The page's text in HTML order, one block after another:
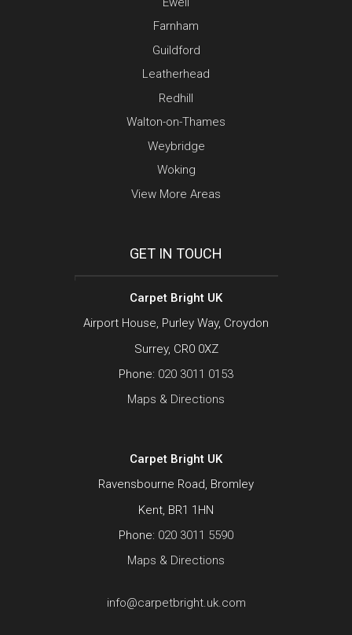
Farnham
Guildford
Leatherhead
Redhill
Walton-on-Thames
Weybridge
Woking
View More Areas
GET IN TOUCH
Carpet Bright UK
Airport House, Purley Way, Croydon
Surrey, CR0 0XZ
Phone: 020 3011 0153
Maps & Directions
Carpet Bright UK
Ravensbourne Road, Bromley
Kent, BR1 1HN
Phone: 020 3011 5590
Maps & Directions
info@carpetbright.uk.com